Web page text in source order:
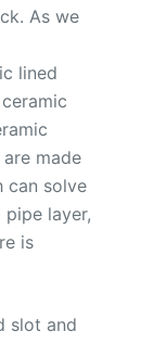
As we
lined
made
can solve
layer,
is
slot and